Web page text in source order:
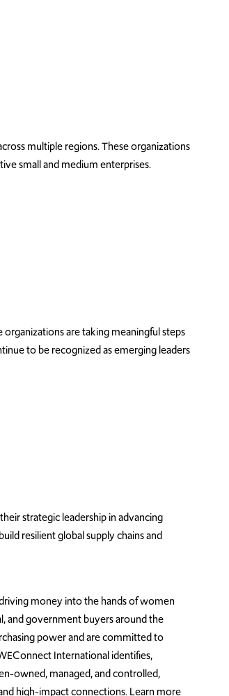
multiple regions. These organizations
small and medium enterprises.
are taking meaningful steps
to be recognized as emerging leaders
strategic leadership in advancing
resilient global supply chains and
money into the hands of women
and government buyers around the
power and are committed to
International identifies,
owned, managed, and controlled,
high-impact connections. Learn more